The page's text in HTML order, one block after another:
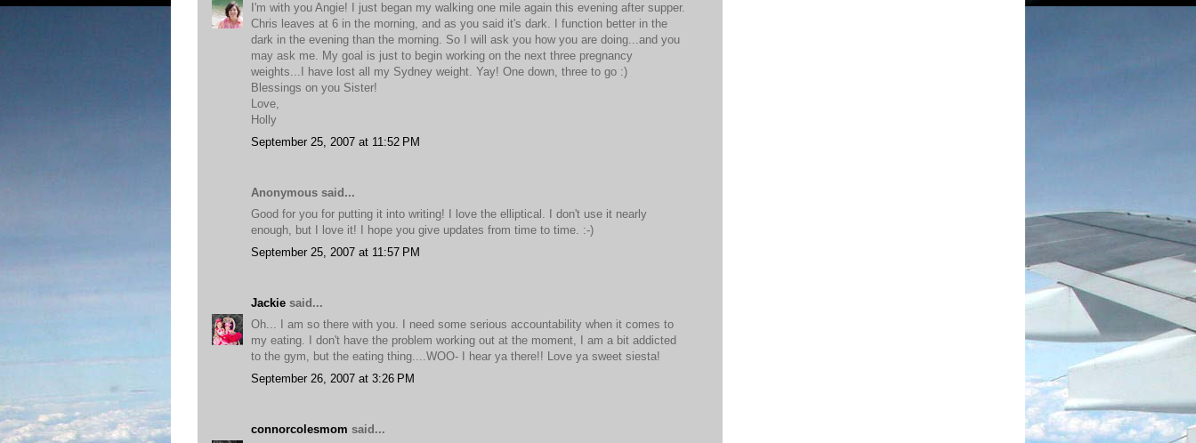
I'm with you Angie! I just began my walking one mile again this evening after supper.
Chris leaves at 6 in the morning, and as you said it's dark. I function better in the
dark in the evening than the morning. So I will ask you how you are doing...and you
may ask me. My goal is just to begin working on the next three pregnancy
weights...I have lost all my Sydney weight. Yay! One down, three to go :)
Blessings on you Sister!
Love,
Holly
September 25, 2007 at 11:52 PM
Anonymous said...
Good for you for putting it into writing! I love the elliptical. I don't use it nearly
enough, but I love it! I hope you give updates from time to time. :-)
September 25, 2007 at 11:57 PM
Jackie said...
Oh... I am so there with you. I need some serious accountability when it comes to
my eating. I don't have the problem working out at the moment, I am a bit addicted
to the gym, but the eating thing....WOO- I hear ya there!! Love ya sweet siesta!
September 26, 2007 at 3:26 PM
connorcolesmom said...